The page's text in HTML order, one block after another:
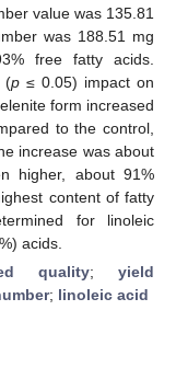
value was 135.81
was 188.51 mg
free fatty acids.
(p ≤ 0.05) impact on
form increased
to the control,
increase was about
higher, about 91%
content of fatty
for linoleic
acids.
quality;yield
; linoleic acid